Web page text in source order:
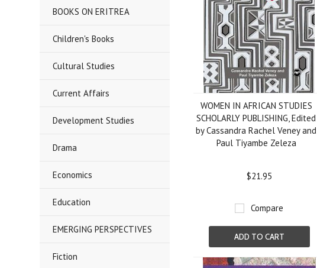
BOOKS ON ERITREA
Children's Books
Cultural Studies
Current Affairs
Development Studies
Drama
Economics
Education
EMERGING PERSPECTIVES
Fiction
WOMEN IN AFRICAN STUDIES
SCHOLARLY PUBLISHING, Edited
by Cassandra Rachel Veney and
Paul Tiyambe Zeleza
$21.95
Compare
ADD TO CART